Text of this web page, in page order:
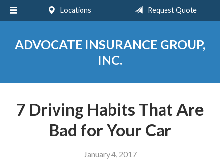
Locations Request Quote
ADVOCATE INSURANCE GROUP,
INC.
7 Driving Habits That Are
Bad for Your Car
January 4, 2017
About Us
Contact